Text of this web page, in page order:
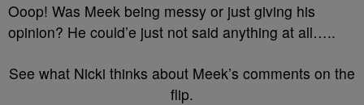
Ooop! Was Meek being messy or just giving his
opinion? He could’e just not said anything at all…..
See what Nicki thinks about Meek’s comments on the
flip.